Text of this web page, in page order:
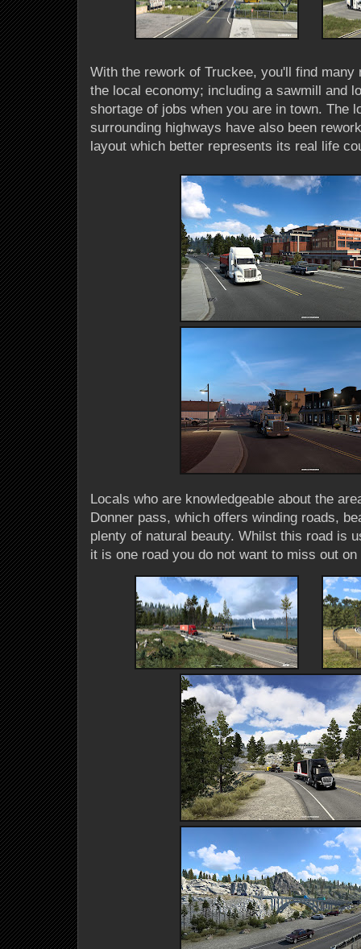
With the rework of Truckee, you'll find many
the local economy; including a sawmill and
shortage of jobs when you are in town. The
surrounding highways have also been
layout which better represents its real life
Locals who are knowledgeable about the
Donner pass, which offers winding roads,
plenty of natural beauty. Whilst this road is
it is one road you do not want to miss out